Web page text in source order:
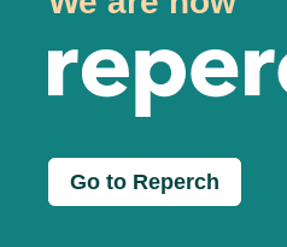
Go to Reperch